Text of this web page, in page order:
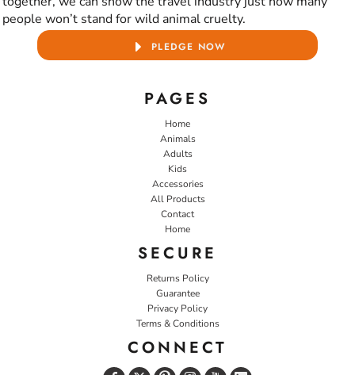
people won’t stand for wild animal cruelty.
PLEDGE NOW
PAGES
Home
Animals
Adults
Kids
Accessories
All Products
Contact
Home
SECURE
Returns Policy
Guarantee
Privacy Policy
Terms & Conditions
CONNECT